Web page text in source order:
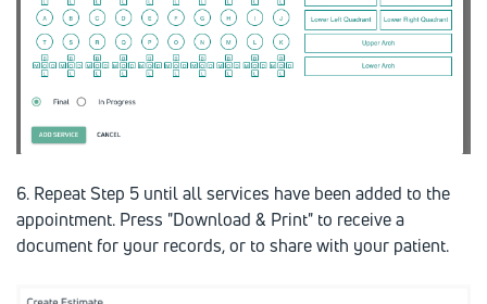
6. Repeat Step 5 until all services have been added to the
appointment. Press "Download & Print" to receive a
document for your records, or to share with your patient.